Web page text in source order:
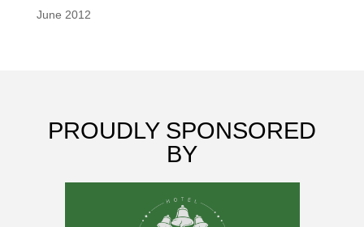
June 2012
PROUDLY SPONSORED
BY